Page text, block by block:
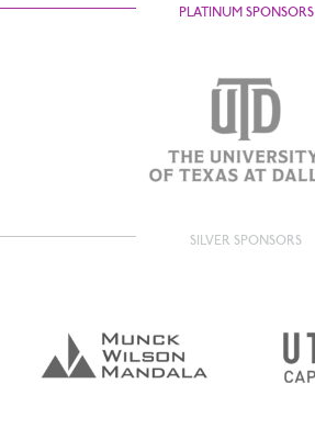
PLATINUM SPONSORS
SILVER SPONSORS